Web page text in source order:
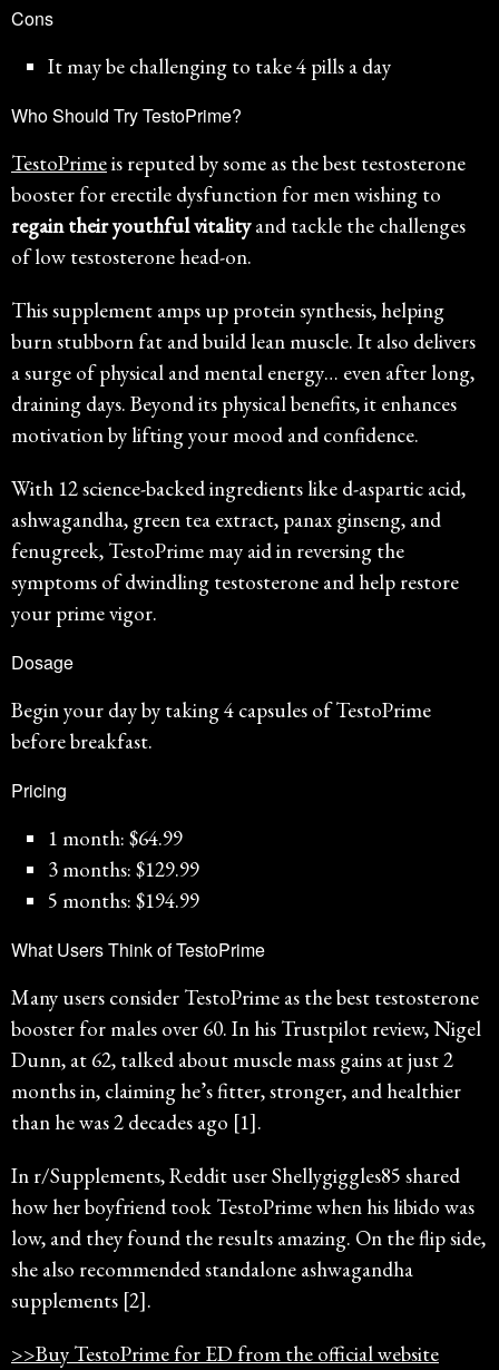
Cons
It may be challenging to take 4 pills a day
Who Should Try TestoPrime?
TestoPrimeis reputed by some as the best testosterone
booster for erectile dysfunction for men wishing to
regain their youthful vitalityand tackle the challenges
of low testosterone head-on.
This supplement amps up protein synthesis, helping
burn stubborn fat and build lean muscle. It also delivers
a surge of physical and mental energy… even after long,
draining days. Beyond its physical benefits, it enhances
motivation by lifting your mood and confidence.
With 12 science-backed ingredients like d-aspartic acid,
ashwagandha, green tea extract, panax ginseng, and
fenugreek, TestoPrime may aid in reversing the
symptoms of dwindling testosterone and help restore
your prime vigor.
Dosage
Begin your day by taking 4 capsules of TestoPrime
before breakfast.
Pricing
1 month: $64.99
3 months: $129.99
5 months: $194.99
What Users Think of TestoPrime
Many users consider TestoPrime as the best testosterone
booster for males over 60. In his Trustpilot review, Nigel
Dunn, at 62, talked about muscle mass gains at just 2
months in, claiming he’s fitter, stronger, and healthier
than he was 2 decades ago [1].
In r/Supplements, Reddit user Shellygiggles85 shared
how her boyfriend took TestoPrime when his libido was
low, and they found the results amazing. On the flip side,
she also recommended standalone ashwagandha
supplements [2].
>>Buy TestoPrime for ED from the official website